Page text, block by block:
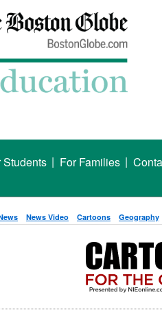
Students | For Families |
News Video Cartoons Geography